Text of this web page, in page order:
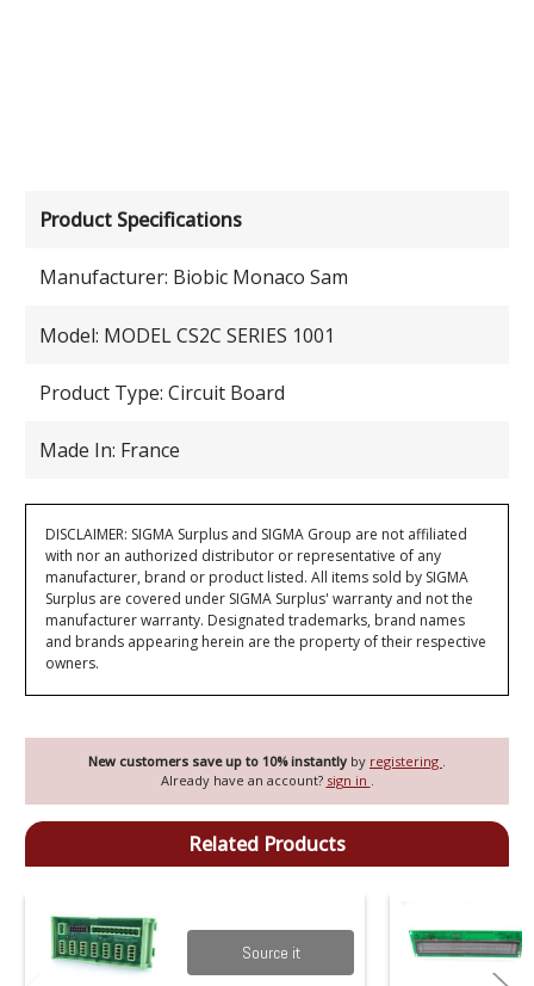
New customers save up to 10% instantly by registering
Already have an account? sign in
Product Specifications
Manufacturer: Biobic Monaco Sam
Model: MODEL CS2C SERIES 1001
Product Type: Circuit Board
Made In: France
DISCLAIMER: SIGMA Surplus and SIGMA Group are not affiliated
with nor an authorized distributor or representative of any
manufacturer, brand or product listed. All items sold by SIGMA
Surplus are covered under SIGMA Surplus' warranty and not the
manufacturer warranty. Designated trademarks, brand names
and brands appearing herein are the property of their respective
owners.
Related Products
Source it